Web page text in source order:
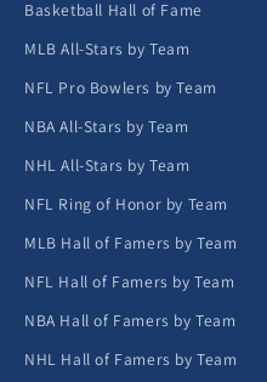
Basketball Hall of Fame
MLB All-Stars by Team
NFL Pro Bowlers by Team
NBA All-Stars by Team
NHL All-Stars by Team
NFL Ring of Honor by Team
MLB Hall of Famers by Team
NFL Hall of Famers by Team
NBA Hall of Famers by Team
NHL Hall of Famers by Team